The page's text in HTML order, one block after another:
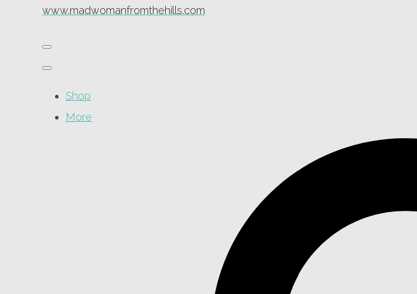
www.madwomanfromthehills.com
Shop
More